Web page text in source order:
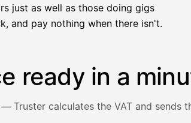
just as well as those doing gigs
and pay nothing when there isn't.
ready in a
Truster calculates the VAT and sends